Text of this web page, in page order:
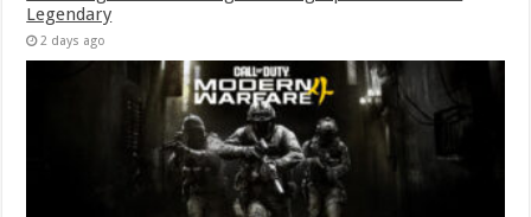
Legendary
2 days ago